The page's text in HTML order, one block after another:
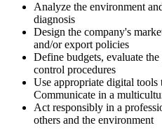
Analyze the environment
diagnosis
Design the company's
and/or export policies
Define budgets, evaluate
control procedures
Use appropriate digital
Communicate in a
Act responsibly in a
others and the environment